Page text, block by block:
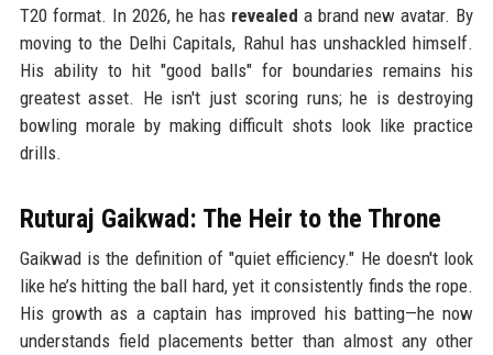
T20 format. In 2026, he has revealed a brand new avatar. By
moving to the Delhi Capitals, Rahul has unshackled himself.
His ability to hit "good balls" for boundaries remains his
greatest asset. He isn't just scoring runs; he is destroying
bowling morale by making difficult shots look like practice
drills.
Ruturaj Gaikwad: The Heir to the Throne
Gaikwad is the definition of "quiet efficiency." He doesn't look
like he’s hitting the ball hard, yet it consistently finds the rope.
His growth as a captain has improved his batting—he now
understands field placements better than almost any other